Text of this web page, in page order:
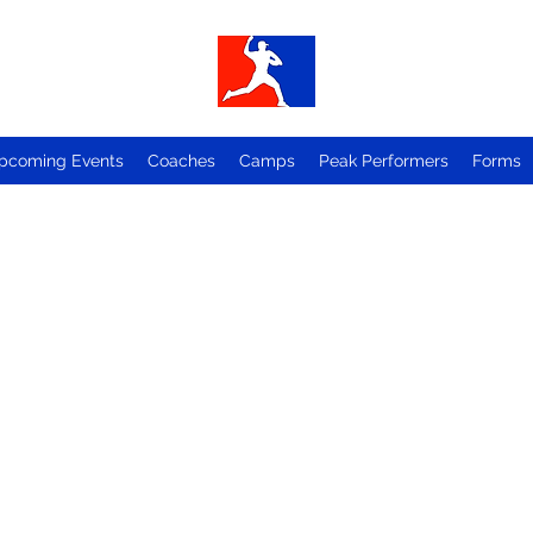
Events Coaches Camps Peak Performers Forms